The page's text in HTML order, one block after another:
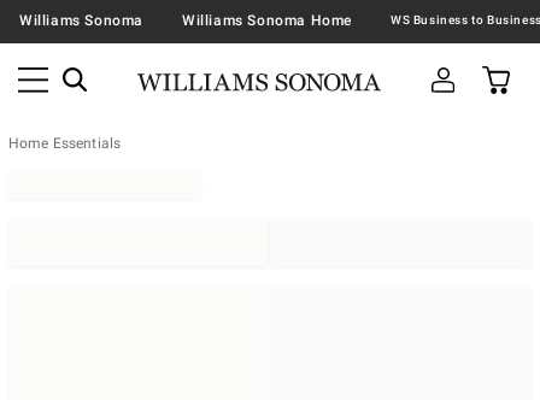
Williams Sonoma Williams Sonoma Home
Home Essentials